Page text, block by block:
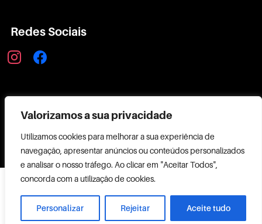
Valorizamos a sua privacidade
Utilizamos cookies para melhorar a sua experiência de
navegação, apresentar anúncios ou conteúdos personalizados
e analisar o nosso tráfego. Ao clicar em "Aceitar Todos",
concorda com a utilização de cookies.
Personalizar Rejeitar Aceite tudo
Redes Sociais
instagramfacebook
Powered by
CODEMAKER